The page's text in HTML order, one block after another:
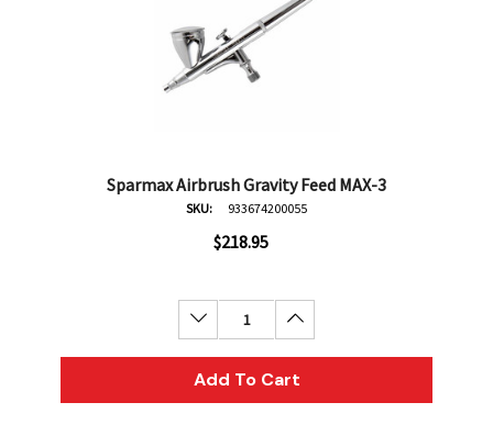
Sparmax Airbrush Gravity Feed MAX-3
SKU: 933674200055
$218.95
Decrease Quantity:Increase Quantity:
Add To Cart